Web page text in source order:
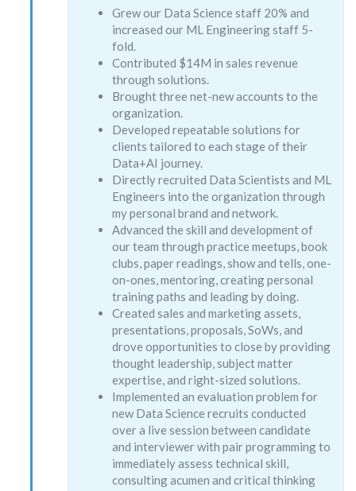
Grew our Data Science staff 20% and
increased our ML Engineering staff 5-
fold.
Contributed $14M in sales revenue
through solutions.
Brought three net-new accounts to the
organization.
Developed repeatable solutions for
clients tailored to each stage of their
Data+AI journey.
Directly recruited Data Scientists and ML
Engineers into the organization through
my personal brand and network.
Advanced the skill and development of
our team through practice meetups, book
clubs, paper readings, show and tells, one-
on-ones, mentoring, creating personal
training paths and leading by doing.
Created sales and marketing assets,
presentations, proposals, SoWs, and
drove opportunities to close by providing
thought leadership, subject matter
expertise, and right-sized solutions.
Implemented an evaluation problem for
new Data Science recruits conducted
over a live session between candidate
and interviewer with pair programming to
immediately assess technical skill,
consulting acumen and critical thinking